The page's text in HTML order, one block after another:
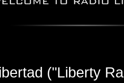
("Liberty